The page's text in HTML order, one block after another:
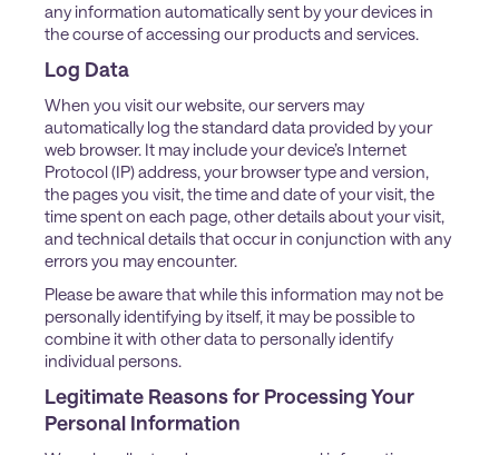
any information automatically sent by your devices in
the course of accessing our products and services.
Log Data
When you visit our website, our servers may
automatically log the standard data provided by your
web browser. It may include your device’s Internet
Protocol (IP) address, your browser type and version,
the pages you visit, the time and date of your visit, the
time spent on each page, other details about your visit,
and technical details that occur in conjunction with any
errors you may encounter.
Please be aware that while this information may not be
personally identifying by itself, it may be possible to
combine it with other data to personally identify
individual persons.
Legitimate Reasons for Processing Your
Personal Information